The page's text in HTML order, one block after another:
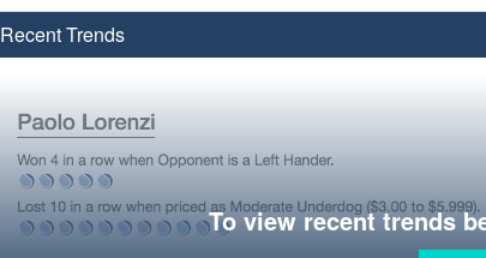
Recent Trends
To view recent trends